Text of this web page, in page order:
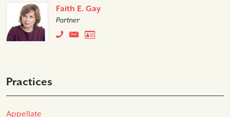
Faith E. Gay
Partner
Practices
Appellate